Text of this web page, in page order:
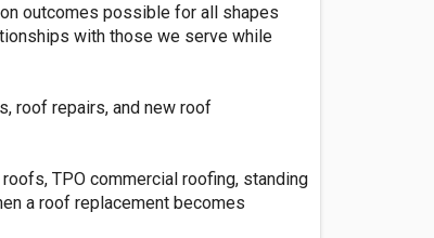
outcomes possible for all shapes
with those we serve while
roof repairs, and new roof
TPO commercial roofing, standing
a roof replacement becomes